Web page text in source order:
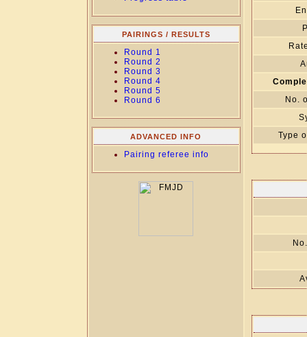
PAIRINGS / RESULTS
Round 1
Round 2
Round 3
Round 4
Round 5
Round 6
ADVANCED INFO
Pairing referee info
No.
Type